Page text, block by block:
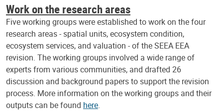
Work on the research areas
Five working groups were established to work on the four
research areas - spatial units, ecosystem condition,
ecosystem services, and valuation - of the SEEA EEA
revision. The working groups involved a wide range of
experts from various communities, and drafted 26
discussion and background papers to support the revision
process. More information on the working groups and their
outputs can be found here.